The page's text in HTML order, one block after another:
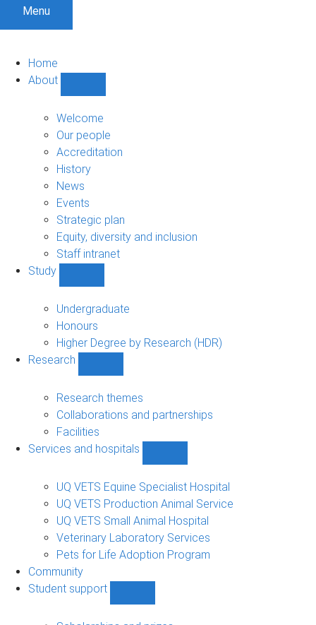
Menu
Home
About
sub-
navigation
Welcome
Our people
Accreditation
History
News
Events
Strategic plan
Equity, diversity and inclusion
Staff intranet
Study
sub-
navigation
Undergraduate
Honours
Higher Degree by Research (HDR)
Research
sub-
navigation
Research themes
Collaborations and partnerships
Facilities
Services and hospitals
and
hospitals
navigation
UQ VETS Equine Specialist Hospital
UQ VETS Production Animal Service
UQ VETS Small Animal Hospital
Veterinary Laboratory Services
Pets for Life Adoption Program
Community
Student support